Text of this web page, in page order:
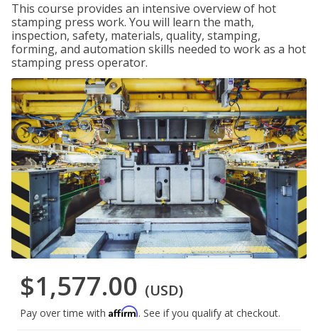
This course provides an intensive overview of hot
stamping press work. You will learn the math,
inspection, safety, materials, quality, stamping,
forming, and automation skills needed to work as a hot
stamping press operator.
$1,577.00 (USD)
Pay over time with Affirm. See if you qualify at checkout.